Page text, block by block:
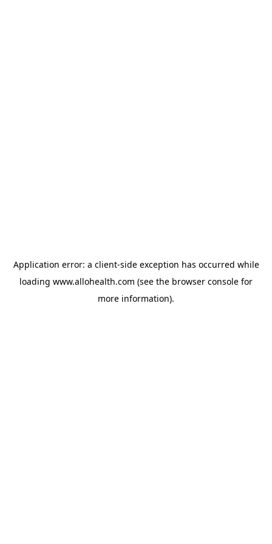
Application error: a client-side exception has occurred while
loading www.allohealth.com (see the browser console for
more information).